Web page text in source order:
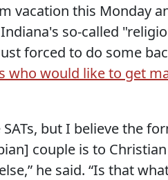
vacation this Monday
so-called
forced to do some
who would like to get
SATs, but I believe the
couple is to
he said. “Is that